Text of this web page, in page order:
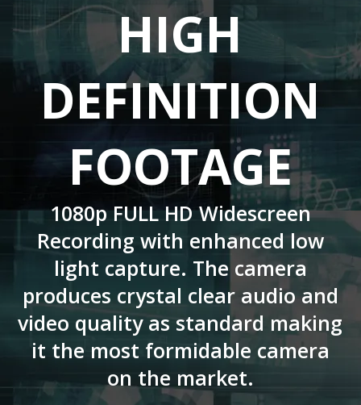
HIGH
DEFINITION
FOOTAGE
1080p FULL HD Widescreen
Recording with enhanced low
light capture. The camera
produces crystal clear audio and
video quality as standard making
it the most formidable camera
on the market.